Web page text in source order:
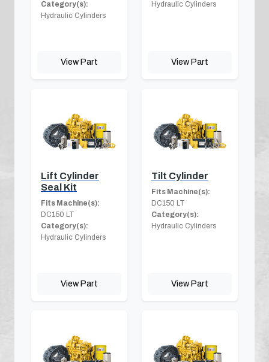
Category(s):
Hydraulic Cylinders
View Part
Hydraulic Cylinders
View Part
Lift Cylinder
Seal Kit
Fits Machine(s):
DC150 LT
Category(s):
Hydraulic Cylinders
View Part
Tilt Cylinder
Fits Machine(s):
DC150 LT
Category(s):
Hydraulic Cylinders
View Part